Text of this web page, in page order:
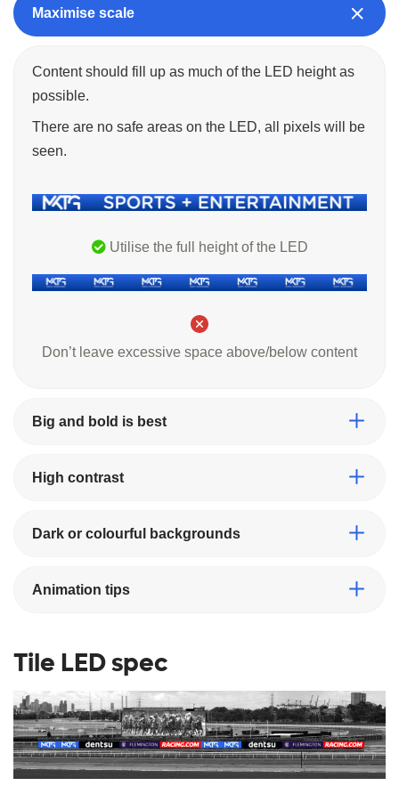
Maximise scale
Content should fill up as much of the LED height as
possible.
There are no safe areas on the LED, all pixels will be
seen.
Utilise the full height of the LED
Don’t leave excessive space above/below content
Big and bold is best
High contrast
Dark or colourful backgrounds
Animation tips
Tile LED spec